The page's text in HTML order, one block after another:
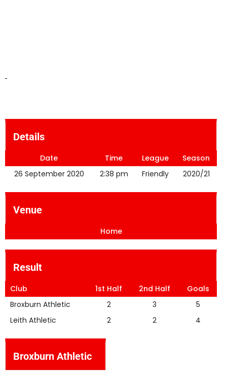
Details
Date Time League
Season
26 September 2020
2:38 pm Friendly 2020/21
Venue
Home
Result
Club 1st Half 2nd Half
Goals
Broxburn Athletic
2 3
5
Leith Athletic
2 2 4
Broxburn Athletic